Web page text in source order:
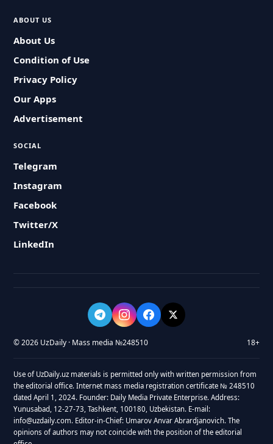
ABOUT US
About Us
Condition of Use
Privacy Policy
Our Apps
Advertisement
SOCIAL
Telegram
Instagram
Facebook
Twitter/X
LinkedIn
© 2026 UzDaily · Mass media №248510 18+
Use of UzDaily.uz materials is permitted only with written permission from
the editorial office. Internet mass media registration certificate № 248510
dated April 1, 2024. Founder: Daily Media Private Enterprise. Address:
Yunusabad, 12-27-73, Tashkent, 100180, Uzbekistan. E-mail:
info@uzdaily.com. Editor-in-Chief: Umarov Anvar Abrardjanovich. The
opinions of authors may not coincide with the position of the editorial